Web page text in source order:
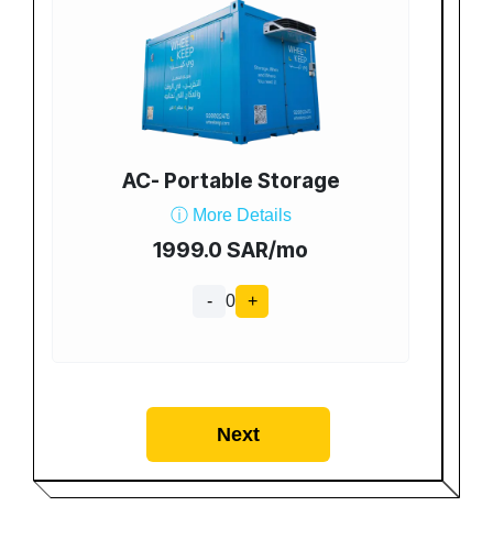
AC- Portable Storage
ⓘ More Details
1999.0 SAR/mo
- 0 +
Next